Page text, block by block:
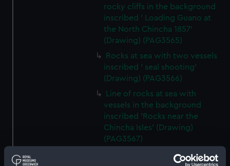
rocky cliffs in the background
inscribed ' Loading Guano at
the North Chincha 1857'
(Drawing) (PAG3565)
Rocks at sea with two vessels
inscribed ' seal shooting'
(Drawing) (PAG3566)
Line of rocks at sea with
vessels in the background
inscribed 'Rocks near the
Chincha Isles' (Drawing)
(PAG3567)
Tree-lined public avenue with